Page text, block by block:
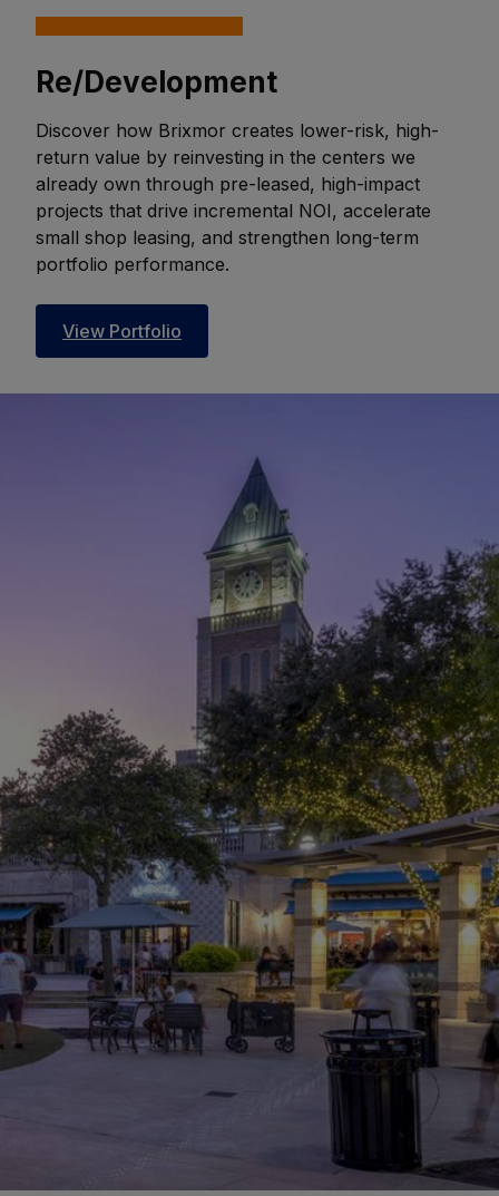
Re/Development
Discover how Brixmor creates lower-risk, high-
return value by reinvesting in the centers we
already own through pre-leased, high-impact
projects that drive incremental NOI, accelerate
small shop leasing, and strengthen long-term
portfolio performance.
View Portfolio